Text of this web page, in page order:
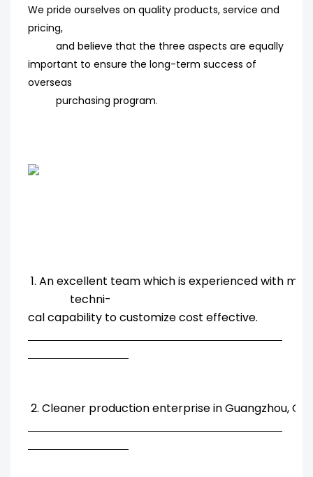
We pride ourselves on quality products, service and
pricing,
and believe that the three aspects are equally
important to ensure the long-term success of
overseas
purchasing program.
1. An excellent team which is experienced with
techni-
cal capability to customize cost effective.
2. Cleaner production enterprise in Guangzhou,